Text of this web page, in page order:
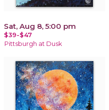
Sat, Aug 8, 5:00 pm
$39-$47
Pittsburgh at Dusk